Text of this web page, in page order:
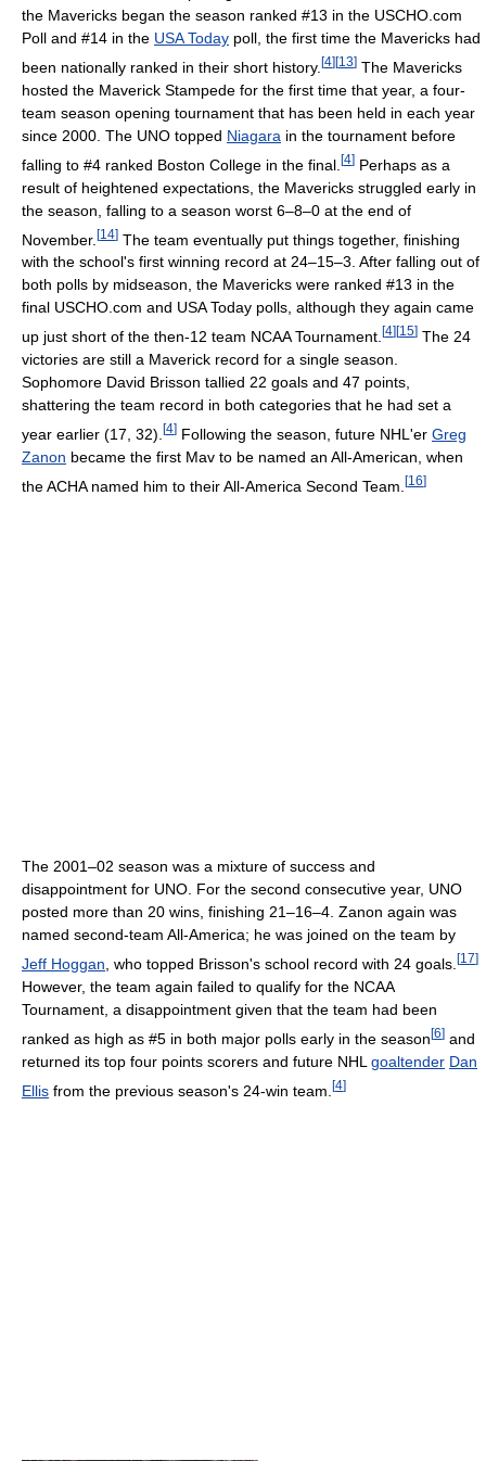
the Mavericks began the season ranked #13 in the USCHO.com
Poll and #14 in the USA Today poll, the first time the Mavericks had
been nationally ranked in their short history. [4] [13] The Mavericks
hosted the Maverick Stampede for the first time that year, a four-
team season opening tournament that has been held in each year
since 2000. The UNO topped Niagara in the tournament before
falling to #4 ranked Boston College in the final. [4] Perhaps as a
result of heightened expectations, the Mavericks struggled early in
the season, falling to a season worst 6–8–0 at the end of
November. [14] The team eventually put things together, finishing
with the school's first winning record at 24–15–3. After falling out of
both polls by midseason, the Mavericks were ranked #13 in the
final USCHO.com and USA Today polls, although they again came
up just short of the then-12 team NCAA Tournament. [4] [15] The 24
victories are still a Maverick record for a single season.
Sophomore David Brisson tallied 22 goals and 47 points,
shattering the team record in both categories that he had set a
year earlier (17, 32). [4] Following the season, future NHL'er Greg
Zanon became the first Mav to be named an All-American, when
the ACHA named him to their All-America Second Team. [16]
The 2001–02 season was a mixture of success and
disappointment for UNO. For the second consecutive year, UNO
posted more than 20 wins, finishing 21–16–4. Zanon again was
named second-team All-America; he was joined on the team by
Jeff Hoggan , who topped Brisson's school record with 24 goals. [17]
However, the team again failed to qualify for the NCAA
Tournament, a disappointment given that the team had been
ranked as high as #5 in both major polls early in the season [6] and
returned its top four points scorers and future NHL goaltender Dan
Ellis from the previous season's 24-win team. [4]